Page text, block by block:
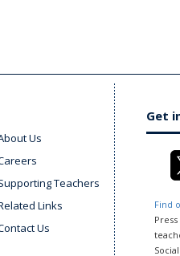
Us
Teachers
Links
Us
Get
Find